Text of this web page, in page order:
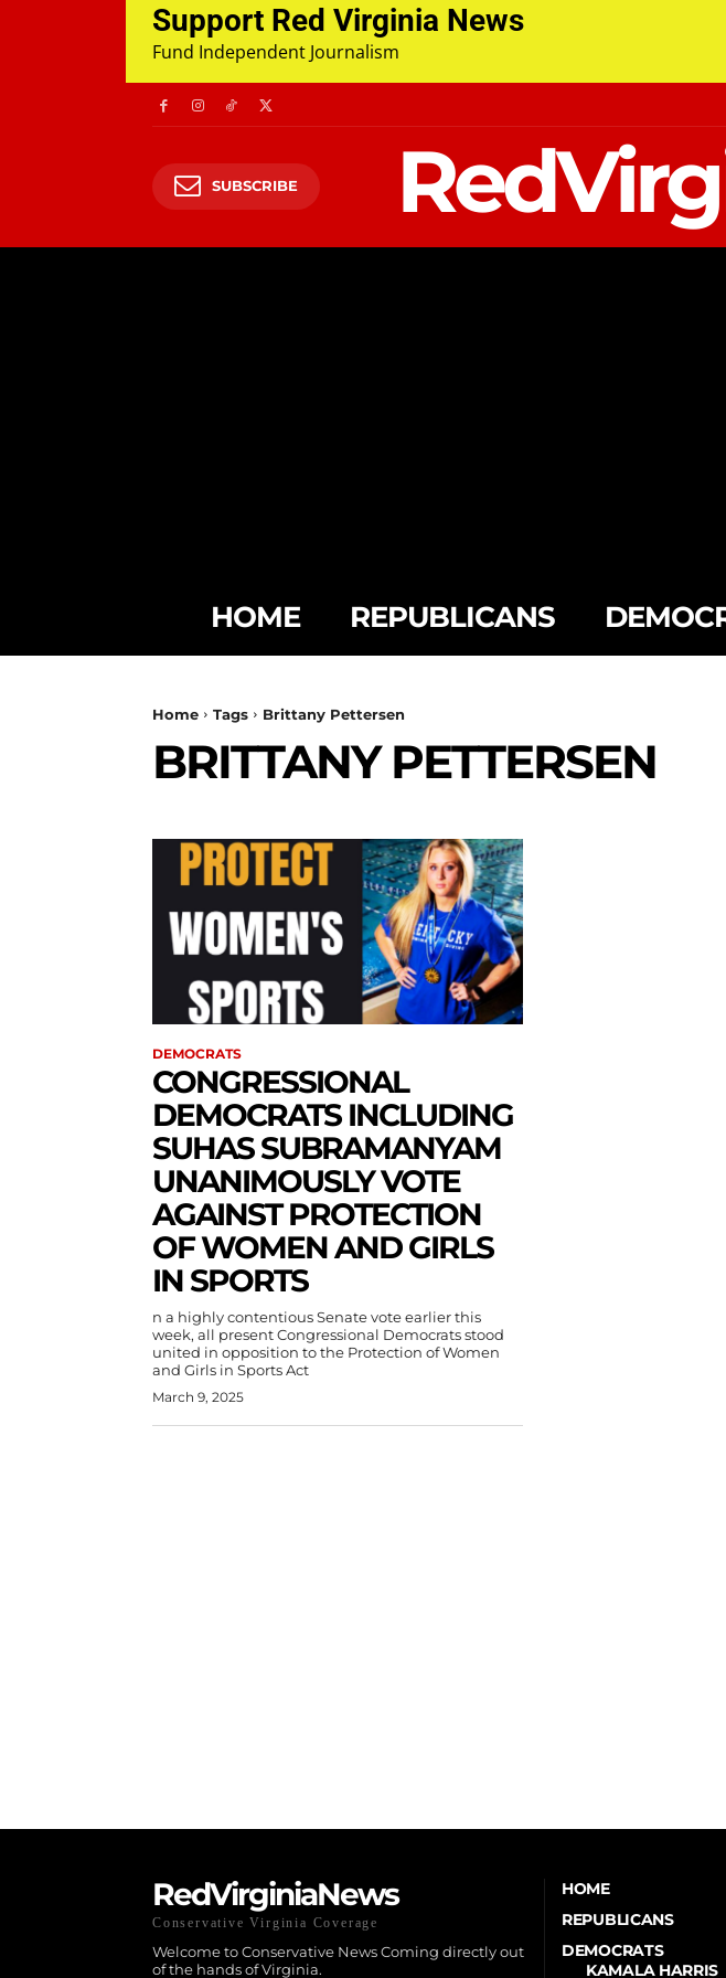
Support Red Virginia News
Fund Independent Journalism
SUBSCRIBE
HOME REPUBLICANS
Home Tags Brittany Pettersen
BRITTANY PETTERSEN
DEMOCRATS
CONGRESSIONAL
DEMOCRATS INCLUDING
SUHAS SUBRAMANYAM
UNANIMOUSLY VOTE
AGAINST PROTECTION
OF WOMEN AND GIRLS
IN SPORTS
n a highly contentious Senate vote earlier this
week, all present Congressional Democrats stood
united in opposition to the Protection of Women
and Girls in Sports Act
March 9, 2025
RedVirginiaNews
Conservative Virginia Coverage
Welcome to Conservative News Coming directly out
of the hands of Virginia.
HOME
REPUBLICANS
DEMOCRATS
KAMALA HARRIS